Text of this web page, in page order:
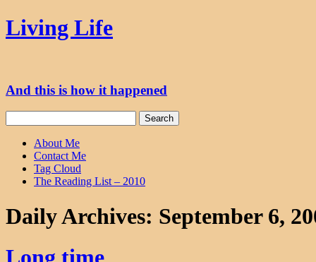
Skip
to
Living Life
And this is how it happened
for:
About Me
Contact Me
Tag Cloud
The Reading List – 2010
Daily Archives: September 6,